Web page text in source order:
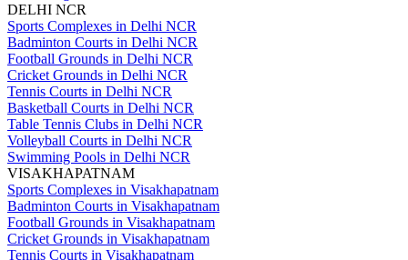
DELHI NCR
Sports Complexes in Delhi NCR
Badminton Courts in Delhi NCR
Football Grounds in Delhi NCR
Cricket Grounds in Delhi NCR
Tennis Courts in Delhi NCR
Basketball Courts in Delhi NCR
Table Tennis Clubs in Delhi NCR
Volleyball Courts in Delhi NCR
Swimming Pools in Delhi NCR
VISAKHAPATNAM
Sports Complexes in Visakhapatnam
Badminton Courts in Visakhapatnam
Football Grounds in Visakhapatnam
Cricket Grounds in Visakhapatnam
Tennis Courts in Visakhapatnam